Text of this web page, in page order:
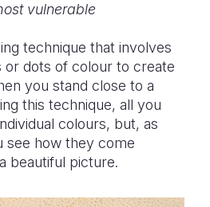
Sudan
Tanzania
Uganda
Zimbabwe
Timor
Thailand
Vietnam
Türkiye
Ukraine
West Bank
vulnerable
technique that involves
or dots of colour to create
you stand close to a
this technique, all you
colours, but, as
see how they come
beautiful picture.